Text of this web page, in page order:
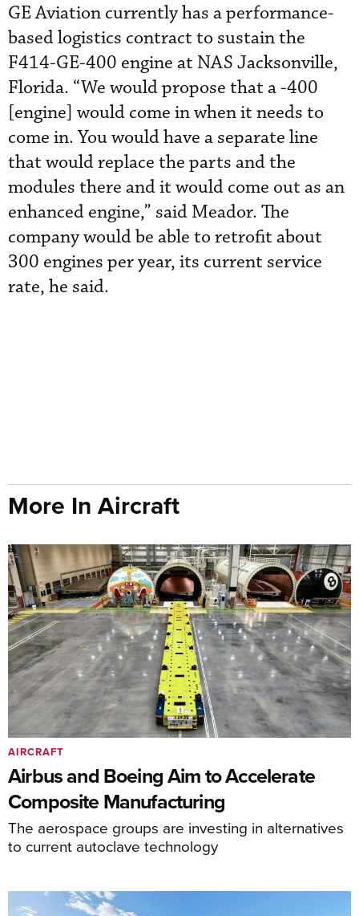
GE Aviation currently has a performance-
based logistics contract to sustain the
F414-GE-400 engine at NAS Jacksonville,
Florida. “We would propose that a -400
[engine] would come in when it needs to
come in. You would have a separate line
that would replace the parts and the
modules there and it would come out as an
enhanced engine,” said Meador. The
company would be able to retrofit about
300 engines per year, its current service
rate, he said.
More In Aircraft
Airbus and Boeing Aim to Accelerate
Composite Manufacturing
The aerospace groups are investing in alternatives
to current autoclave technology
AIRCRAFT